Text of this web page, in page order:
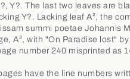
Y?. The last two leaves are
Y?. Lacking leaf A², the
summi poetae Johannis
A³, with "On Paradise lost"
number 240 misprinted as
have the line numbers